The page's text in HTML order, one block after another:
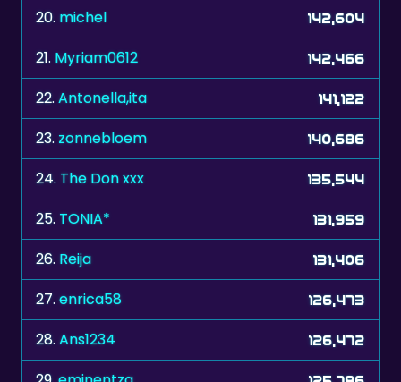
20. michel 142,604
21. Myriam0612 142,466
22.Antonella,ita 141,122
23.zonnebloem 140,686
24. The Don xxx 135,544
25. TONIA* 131,959
26. Reija 131,406
27.enrica58 126,473
28.Ans1234 126,472